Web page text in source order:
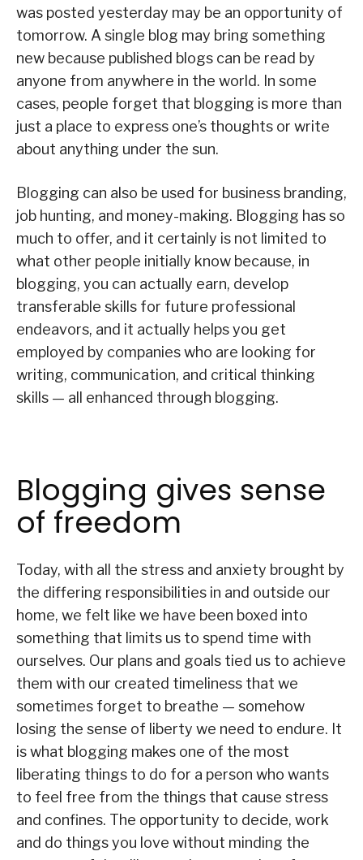
was posted yesterday may be an opportunity of
tomorrow. A single blog may bring something
new because published blogs can be read by
anyone from anywhere in the world. In some
cases, people forget that blogging is more than
just a place to express one’s thoughts or write
about anything under the sun.
Blogging can also be used for business branding,
job hunting, and money-making. Blogging has so
much to offer, and it certainly is not limited to
what other people initially know because, in
blogging, you can actually earn, develop
transferable skills for future professional
endeavors, and it actually helps you get
employed by companies who are looking for
writing, communication, and critical thinking
skills — all enhanced through blogging.
Blogging gives sense
of freedom
Today, with all the stress and anxiety brought by
the differing responsibilities in and outside our
home, we felt like we have been boxed into
something that limits us to spend time with
ourselves. Our plans and goals tied us to achieve
them with our created timeliness that we
sometimes forget to breathe — somehow
losing the sense of liberty we need to endure. It
is what blogging makes one of the most
liberating things to do for a person who wants
to feel free from the things that cause stress
and confines. The opportunity to decide, work
and do things you love without minding the